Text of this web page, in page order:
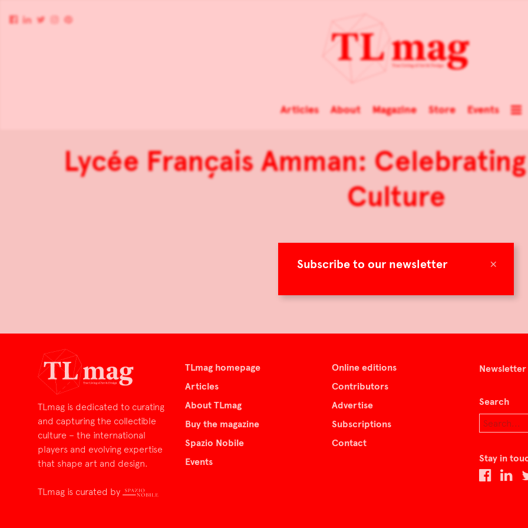
×
Subscribe to our newsletter
Articles About Magazine Store Events
Lycée Français Amman:
Culture
TLmag is dedicated to curating
and capturing the collectible
culture – the international
players and evolving expertise
that shape art and design.
TLmag is curated by
TLmag homepage
Articles
About TLmag
Buy the magazine
Spazio Nobile
Events
Online editions
Contributors
Advertise
Subscriptions
Contact
Newsletter
Search
Stay in